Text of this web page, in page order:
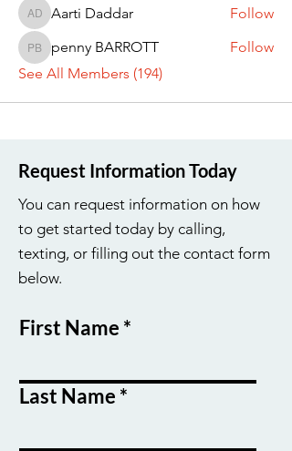
Aarti Daddar
Aarti Daddar Follow
penny BARROTT
penny BARROTT
Follow
See All Members (194)
Request Information Today
You can request information on how
to get started today by calling,
texting, or filling out the contact form
below.
First Name
Last Name